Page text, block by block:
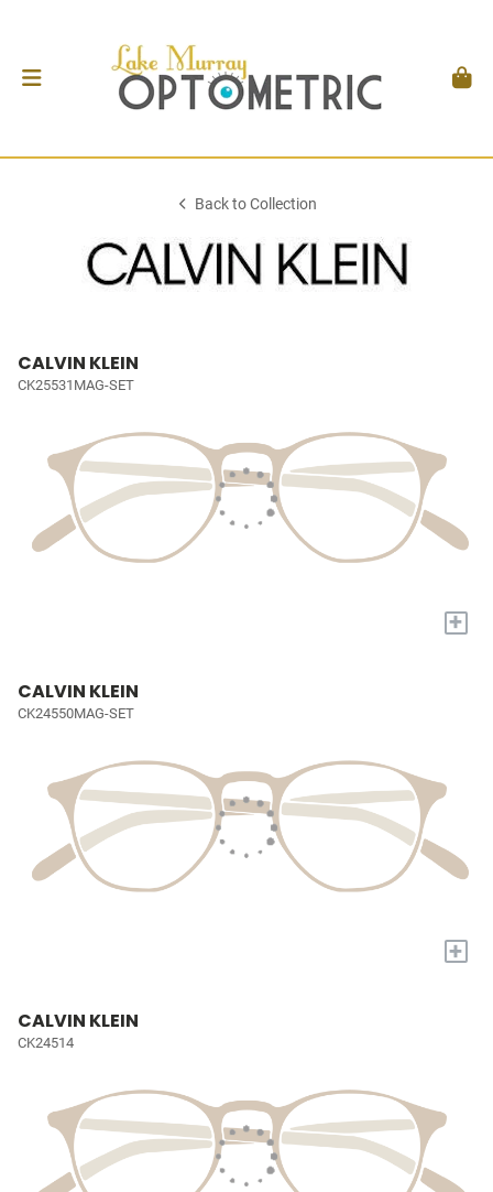
Back to Collection
CALVIN KLEIN
CK25531MAG-SET
+
CALVIN KLEIN
CK24550MAG-SET
+
CALVIN KLEIN
CK24514